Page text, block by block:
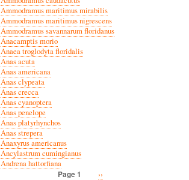
Ammodramus maritimus mirabilis
Ammodramus maritimus nigrescens
Ammodramus savannarum floridanus
Anacamptis morio
Anaea troglodyta floridalis
Anas acuta
Anas americana
Anas clypeata
Anas crecca
Anas cyanoptera
Anas penelope
Anas platyrhynchos
Anas strepera
Anaxyrus americanus
Ancylastrum cumingianus
Andrena hattorfiana
Page 1
Next
››